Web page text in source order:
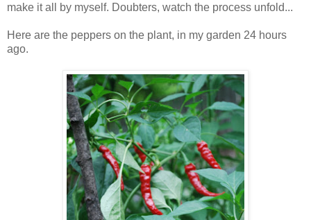
make it all by myself. Doubters, watch the process unfold...
Here are the peppers on the plant, in my garden 24 hours
ago.